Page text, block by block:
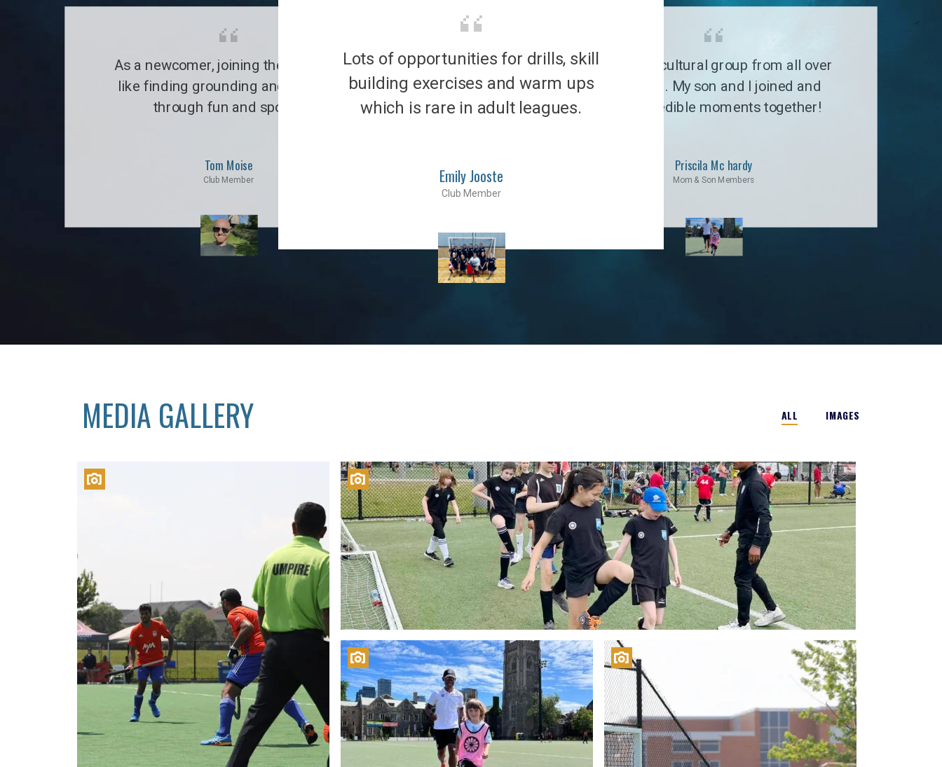
Lots of opportunities for drills, skill
building exercises and warm ups
which is rare in adult leagues.
Emily Jooste
Club Member
As a newcomer, joining the club was
like finding grounding and a family
through fun and sports.
Tom Moise
Club Member
It’s a multicultural group from all over
the world. My son and I joined and
had incredible moments together!
Priscila Mc hardy
Mom & Son Members
MEDIA GALLERY ALL IMAGES